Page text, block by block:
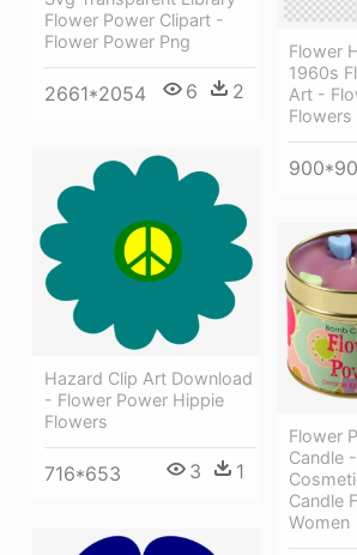
Flower Power Clipart -
Flower Power Png
2661*2054 6 2
Flower
1960s
Art -
Flowers
Hazard Clip Art Download
- Flower Power Hippie
Flowers
716*653 3 1
Flower
Candle
Candle
Women